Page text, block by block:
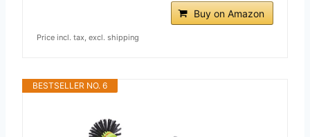
Buy on Amazon
Price incl. tax, excl. shipping
BESTSELLER NO. 6